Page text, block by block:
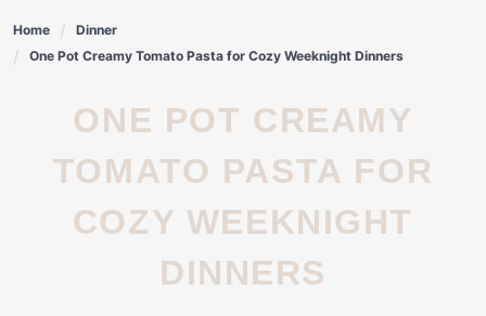
Home
Dinner
One Pot Creamy Tomato Pasta for Cozy Weeknight Dinners
ONE POT CREAMY
TOMATO PASTA FOR
COZY WEEKNIGHT
DINNERS